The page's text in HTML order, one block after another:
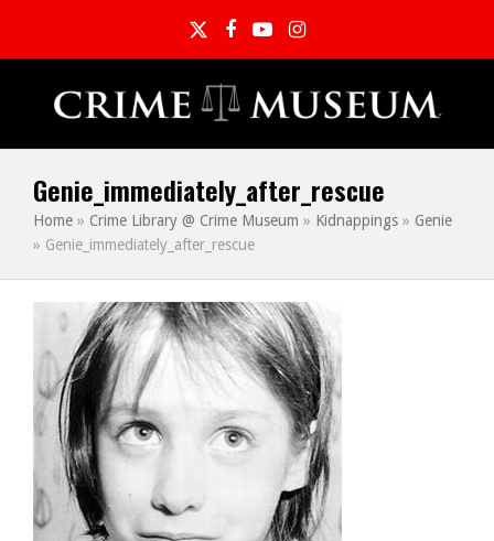
TwitterFacebook
YouTubeInstagram
Genie_immediately_after_rescue
Home » Crime Library @ Crime Museum » Kidnappings » Genie
» Genie_immediately_after_rescue